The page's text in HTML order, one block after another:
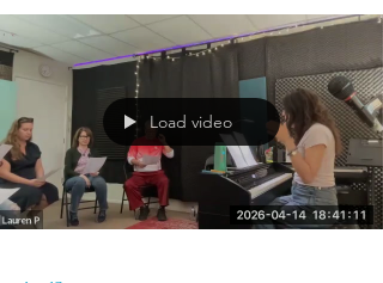
community benefits of being a member of
Venice School of Music
Load video